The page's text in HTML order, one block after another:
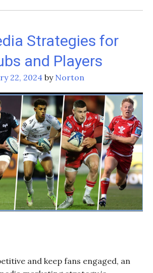
Future
Super
Rugby
Pacific’s
‘Super
Round’:
What
Lies
Ahead?
Strategies for
and Players
22, 2024by Norton
and keep fans engaged, an